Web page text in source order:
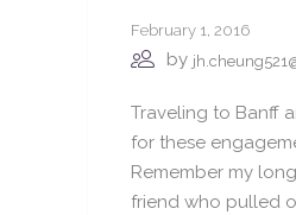
February 1, 2016
by
Traveling to Banff
for these
Remember my
friend who pulled